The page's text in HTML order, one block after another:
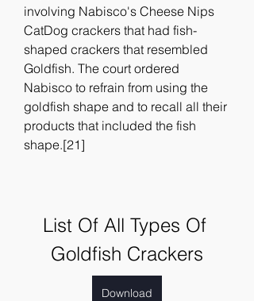
involving Nabisco's Cheese Nips
CatDog crackers that had fish-
shaped crackers that resembled
Goldfish. The court ordered
Nabisco to refrain from using the
goldfish shape and to recall all their
products that included the fish
shape.[21]
List Of All Types Of
Goldfish Crackers
Download